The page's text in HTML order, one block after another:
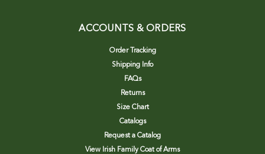
ACCOUNTS & ORDERS
Order Tracking
Shipping Info
FAQs
Returns
Size Chart
Catalogs
Request a Catalog
View Irish Family Coat of Arms